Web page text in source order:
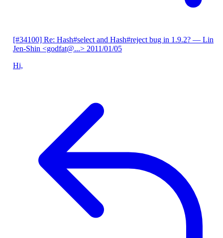
[#34100] Re: Hash#select and Hash#reject bug in 1.9.2? — Lin
Jen-Shin <godfat@...> 2011/01/05
Hi,